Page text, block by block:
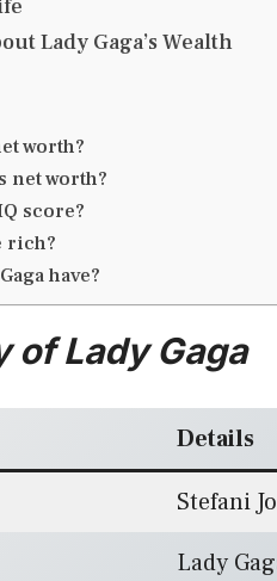
Lady Gaga’s Wealth
worth?
net worth?
score?
rich?
have?
of Lady Gaga
Details
Stefani
Lady